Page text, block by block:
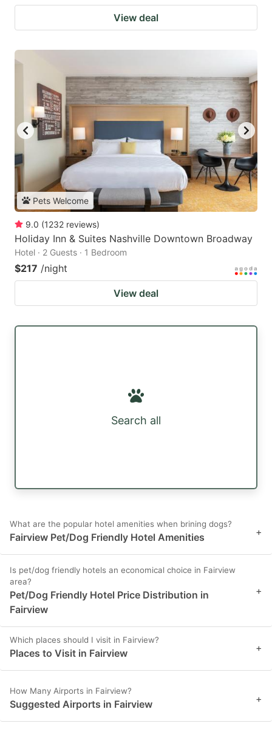
View deal
Pets Welcome
9.0 (1232 reviews)
Holiday Inn & Suites Nashville Downtown Broadway
Hotel · 2 Guests · 1 Bedroom
$217 /night
View deal
Search all
What are the popular hotel amenities when brining dogs?
Fairview Pet/Dog Friendly Hotel Amenities +
Is pet/dog friendly hotels an economical choice in Fairview
area?
Pet/Dog Friendly Hotel Price Distribution in
Fairview
+
Which places should I visit in Fairview?
Places to Visit in Fairview +
How Many Airports in Fairview?
Suggested Airports in Fairview +